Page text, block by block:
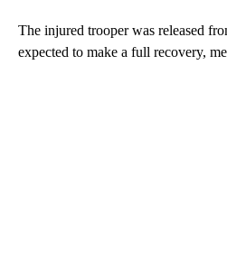
The injured trooper was released
expected to make a full recovery,